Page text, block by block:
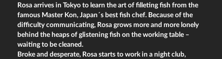
Rosa arrives in Tokyo to learn the art of filleting fish from the
famous Master Kon, Japan´s best fish chef. Because of the
difficulty communicating, Rosa grows more and more lonely
behind the heaps of glistening fish on the working table –
waiting to be cleaned.
Broke and desperate, Rosa starts to work in a night club,